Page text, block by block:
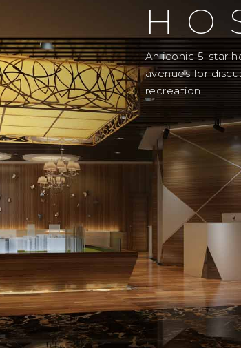
An iconic 5-star
avenues for
recreation.